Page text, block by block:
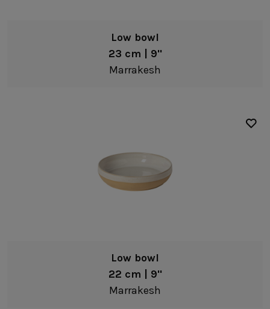
Low bowl
23 cm | 9"
Marrakesh
Low bowl
22 cm | 9"
Marrakesh